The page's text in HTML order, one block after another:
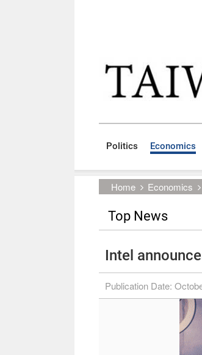
Politics Economics
Home Economics
Top News
Intel
Publication Date: